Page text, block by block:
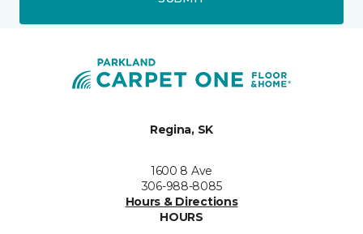
Regina, SK
1600 8 Ave
306-988-8085
Hours & Directions
HOURS